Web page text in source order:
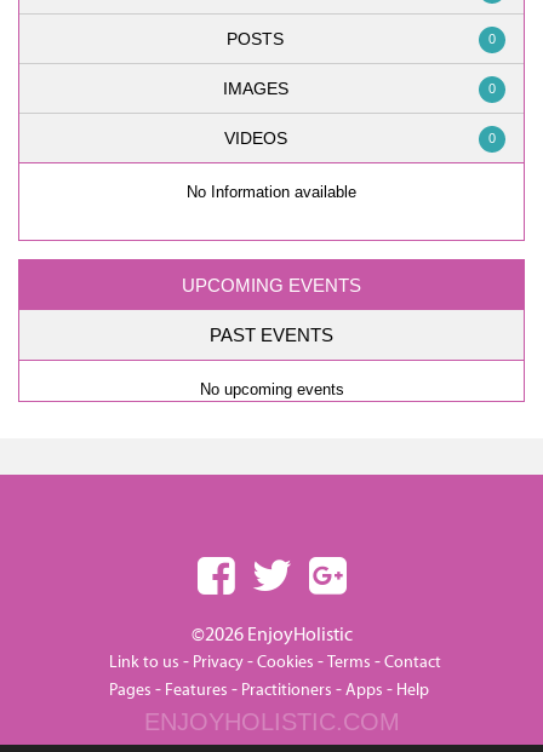
POSTS 0
IMAGES 0
VIDEOS 0
No Information available
UPCOMING EVENTS
PAST EVENTS
No upcoming events
©2026 EnjoyHolistic
Link to us - Privacy-Cookies -Terms -Contact
Pages - Features - Practitioners -Apps - Help
ENJOYHOLISTIC.COM